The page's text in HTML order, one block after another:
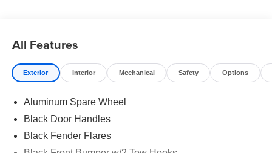
All Features
Exterior Interior Mechanical Safety Options
Aluminum Spare Wheel
Black Door Handles
Black Fender Flares